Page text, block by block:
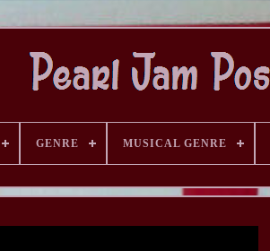
GENRE MUSICAL GENRE